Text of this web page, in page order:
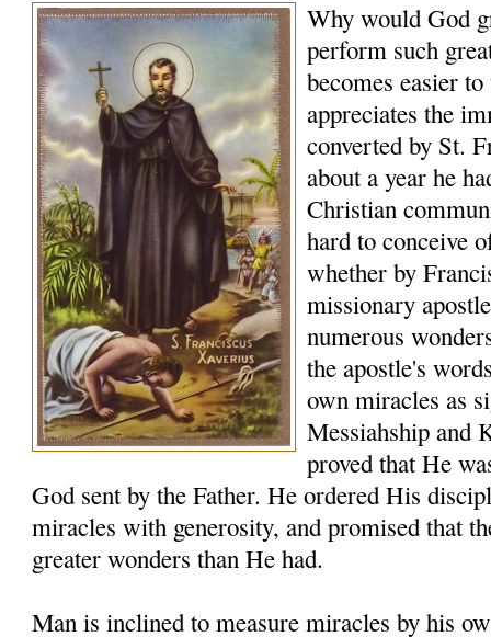
Why would God
perform such
becomes easier
appreciates the
converted by St.
about a year he
Christian
hard to conceive
whether by
missionary
numerous
the apostle's
own miracles as
Messiahship and
proved that He
God sent by the Father. He ordered His
miracles with generosity, and promised that
greater wonders than He had.
Man is inclined to measure miracles by his